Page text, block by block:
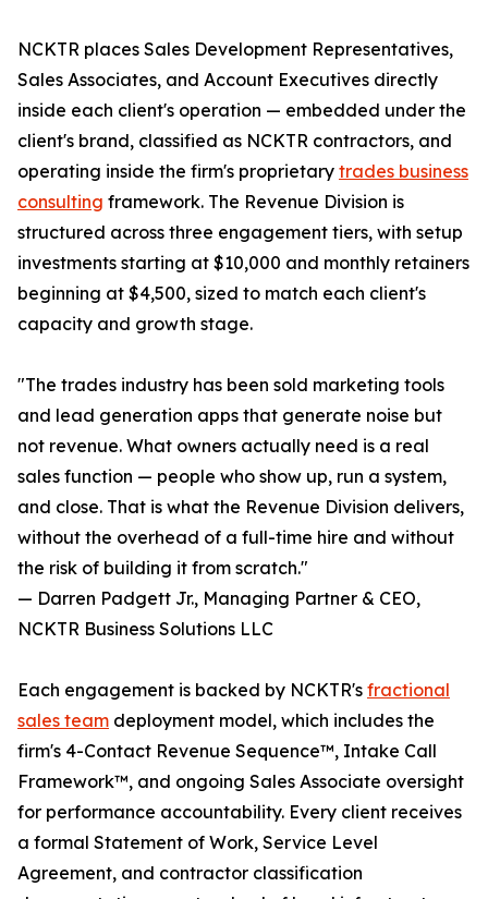
NCKTR places Sales Development Representatives,
Sales Associates, and Account Executives directly
inside each client's operation — embedded under the
client's brand, classified as NCKTR contractors, and
operating inside the firm's proprietary trades business
consulting framework. The Revenue Division is
structured across three engagement tiers, with setup
investments starting at $10,000 and monthly retainers
beginning at $4,500, sized to match each client's
capacity and growth stage.
"The trades industry has been sold marketing tools
and lead generation apps that generate noise but
not revenue. What owners actually need is a real
sales function — people who show up, run a system,
and close. That is what the Revenue Division delivers,
without the overhead of a full-time hire and without
the risk of building it from scratch."
— Darren Padgett Jr., Managing Partner & CEO,
NCKTR Business Solutions LLC
Each engagement is backed by NCKTR's fractional
sales team deployment model, which includes the
firm's 4-Contact Revenue Sequence™, Intake Call
Framework™, and ongoing Sales Associate oversight
for performance accountability. Every client receives
a formal Statement of Work, Service Level
Agreement, and contractor classification